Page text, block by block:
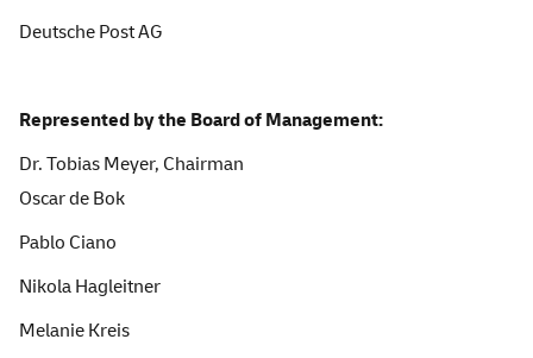
Deutsche Post AG
Represented by the Board of Management:
Dr. Tobias Meyer, Chairman
Oscar de Bok
Pablo Ciano
Nikola Hagleitner
Melanie Kreis